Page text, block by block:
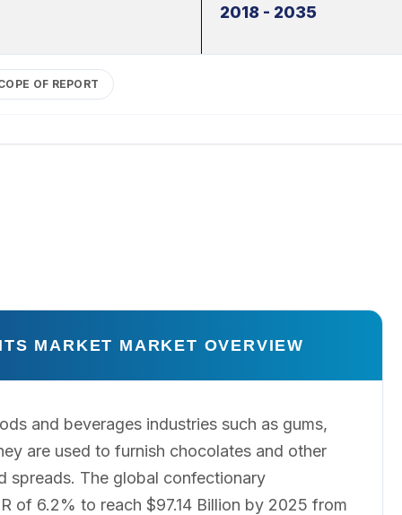
2018 - 2035
OF REPORT
MARKET MARKET OVERVIEW
and beverages industries such as gums,
are used to furnish chocolates and other
spreads. The global confectionary
of 6.2% to reach $97.14 Billion by 2025 from